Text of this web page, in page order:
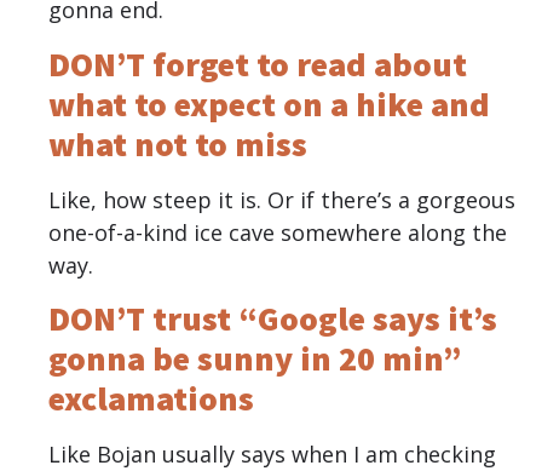
gonna end.
DON’T forget to read about
what to expect on a hike and
what not to miss
Like, how steep it is. Or if there’s a gorgeous
one-of-a-kind ice cave somewhere along the
way.
DON’T trust “Google says it’s
gonna be sunny in 20 min”
exclamations
Like Bojan usually says when I am checking